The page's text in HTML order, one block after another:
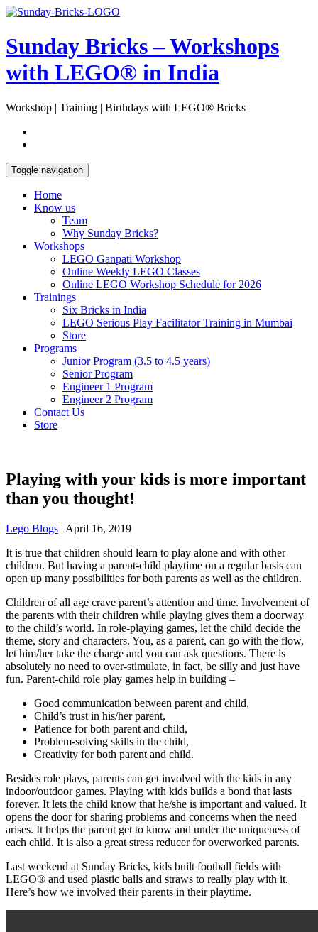
Skip
content
Open
Sunday Bricks – Workshops
with LEGO® in India
Workshop | Training | Birthdays with LEGO® Bricks
Toggle navigation
Home
Know us
Team
Why Sunday Bricks?
Workshops
LEGO Ganpati Workshop
Online Weekly LEGO Classes
Online LEGO Workshop Schedule for 2026
Trainings
Six Bricks in India
LEGO Serious Play Facilitator Training in Mumbai
Store
Programs
Junior Program (3.5 to 4.5 years)
Senior Program
Engineer 1 Program
Engineer 2 Program
Contact Us
Store
Playing with your kids is more important
than you thought!
Lego Blogs | April 16, 2019
It is true that children should learn to play alone and with other
children. But having a parent-child playtime on a regular basis can
open up many possibilities for both parents as well as the children.
Children of all age crave parent’s attention and time. Involvement of
the parents with their children while playing gives them a doorway
to the child’s world. In role-playing games, let the child decide the
theme, story and characters. You, as a parent, can go with the flow,
let him/her take the charge and you can ask questions. There is
absolutely no need to over-stimulate, in fact, be silly and just have
fun. Parent-child role play games help in building –
Good communication between parent and child,
Child’s trust in his/her parent,
Patience for both parent and child,
Problem-solving skills in the child,
Creativity for both parent and child.
Besides role plays, parents can get involved with the kids in any
indoor/outdoor games. Playing with kids builds a bond that lasts
forever. It lets the child know that he/she is important and valued. It
opens the door for sharing problems and concerns when the need
arises. It helps the parent get to know and under the uniqueness of
each child. It is also a great stress reducer for overworked parents.
Last weekend at Sunday Bricks, kids built football fields with
LEGO® and used plastic balls and straws to really play with it.
Here’s how we involved their parents in their playtime.